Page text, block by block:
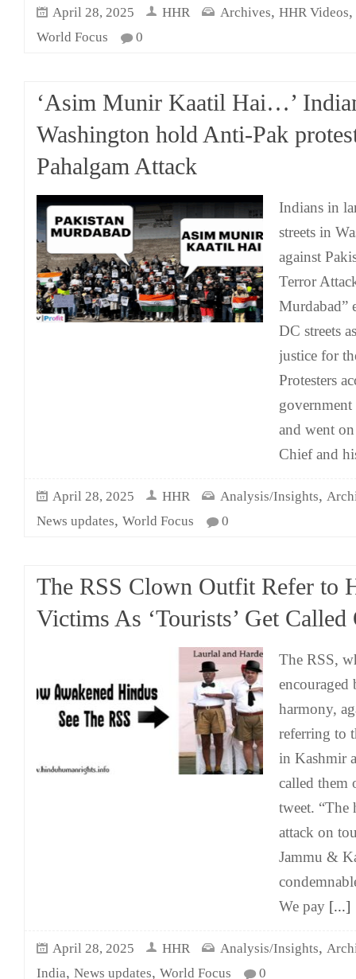
April 28, 2025 HHR Archives, HHR Videos,
World Focus 0
‘Asim Munir Kaatil Hai…’
Washington hold Anti-Pak
Pahalgam Attack
Indians in
streets in
against
Terror
Murdabad”
DC streets
justice for
Protesters
government
and went
Chief and
April 28, 2025 HHR Analysis/Insights,
News updates, World Focus 0
The RSS Clown Outfit Refer to
Victims As ‘Tourists’ Get Called
The RSS,
encouraged
harmony,
referring to
in Kashmir
called them
tweet. “The
attack on
Jammu &
We pay [...]
April 28, 2025 HHR Analysis/Insights,
India, News updates, World Focus 0